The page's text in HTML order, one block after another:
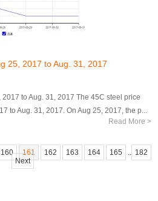
25, 2017 to Aug. 31, 2017
to Aug. 31, 2017 The 45C steel price
to Aug. 31, 2017. On Aug 25, 2017, the p...
Read More >
160 161 162 163 164 165
182
Next